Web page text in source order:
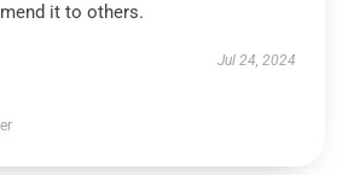
it to others.
Jul 24, 2024